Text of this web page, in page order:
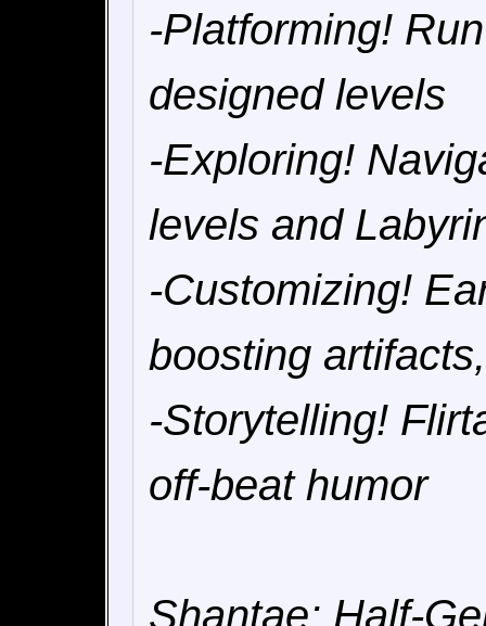
-Platforming!
designed levels
-Exploring!
levels and
-Customizing!
boosting
-Storytelling!
off-beat humor
Shantae: Half-